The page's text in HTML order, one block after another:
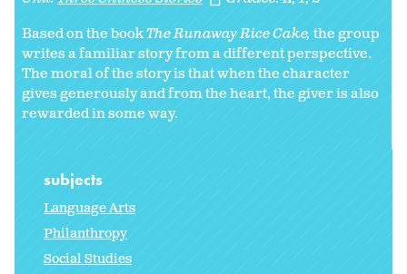
Based on the bookThe Runaway Rice Cake, the group
writes a familiar story from a different perspective.
The moral of the story is that when the character
gives generously and from the heart, the giver is also
rewarded in some way.
subjects
Language Arts
Philanthropy
Social Studies